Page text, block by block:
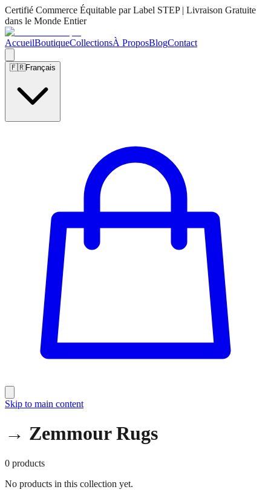
Certifié Commerce Équitable par Label STEP | Livraison Gratuite
dans le Monde Entier
AccueilBoutiqueCollectionsÀ ProposBlogContact
🇫🇷Français
Skip to main content
→ Zemmour Rugs
0 products
No products in this collection yet.